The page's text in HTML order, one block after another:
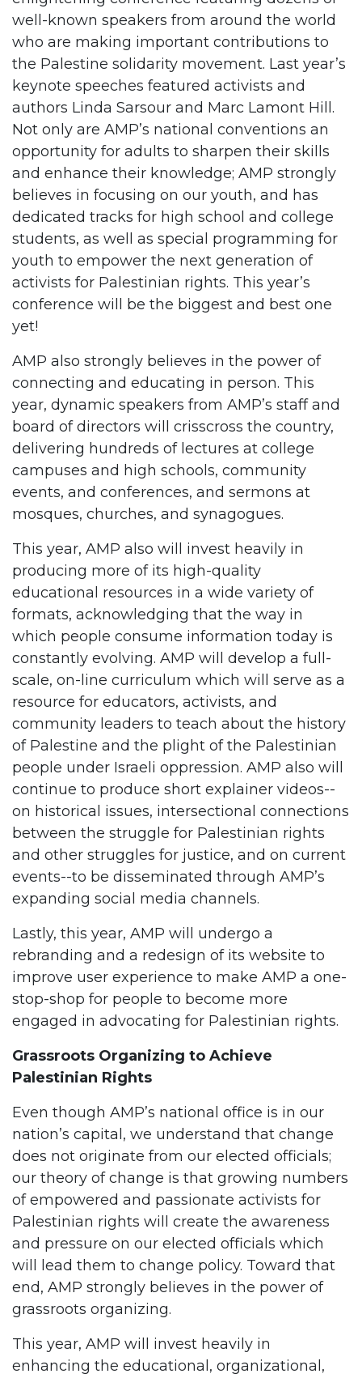
well-known speakers from around the world
who are making important contributions to
the Palestine solidarity movement. Last year’s
keynote speeches featured activists and
authors Linda Sarsour and Marc Lamont Hill.
Not only are AMP’s national conventions an
opportunity for adults to sharpen their skills
and enhance their knowledge; AMP strongly
believes in focusing on our youth, and has
dedicated tracks for high school and college
students, as well as special programming for
youth to empower the next generation of
activists for Palestinian rights. This year’s
conference will be the biggest and best one
yet!
AMP also strongly believes in the power of
connecting and educating in person. This
year, dynamic speakers from AMP’s staff and
board of directors will crisscross the country,
delivering hundreds of lectures at college
campuses and high schools, community
events, and conferences, and sermons at
mosques, churches, and synagogues.
This year, AMP also will invest heavily in
producing more of its high-quality
educational resources in a wide variety of
formats, acknowledging that the way in
which people consume information today is
constantly evolving. AMP will develop a full-
scale, on-line curriculum which will serve as a
resource for educators, activists, and
community leaders to teach about the history
of Palestine and the plight of the Palestinian
people under Israeli oppression. AMP also will
continue to produce short explainer videos--
on historical issues, intersectional connections
between the struggle for Palestinian rights
and other struggles for justice, and on current
events--to be disseminated through AMP’s
expanding social media channels.
Lastly, this year, AMP will undergo a
rebranding and a redesign of its website to
improve user experience to make AMP a one-
stop-shop for people to become more
engaged in advocating for Palestinian rights.
Grassroots Organizing to Achieve
Palestinian Rights
Even though AMP’s national office is in our
nation’s capital, we understand that change
does not originate from our elected officials;
our theory of change is that growing numbers
of empowered and passionate activists for
Palestinian rights will create the awareness
and pressure on our elected officials which
will lead them to change policy. Toward that
end, AMP strongly believes in the power of
grassroots organizing.
This year, AMP will invest heavily in
enhancing the educational, organizational,